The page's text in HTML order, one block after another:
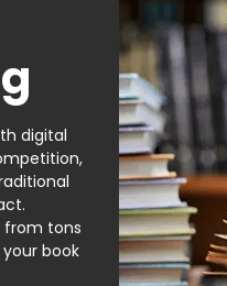
digital
from tons
book